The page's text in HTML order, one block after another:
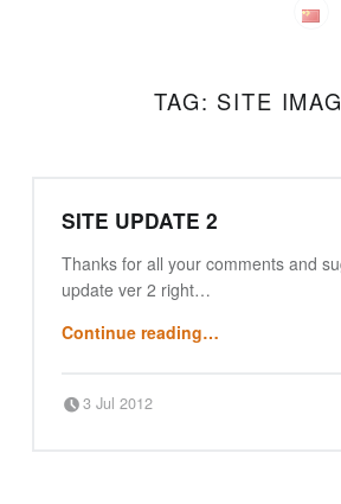
TAG: SITE
SITE UPDATE 2
Thanks for all your comments and
update ver 2 right…
Continue reading…
3 Jul 2012